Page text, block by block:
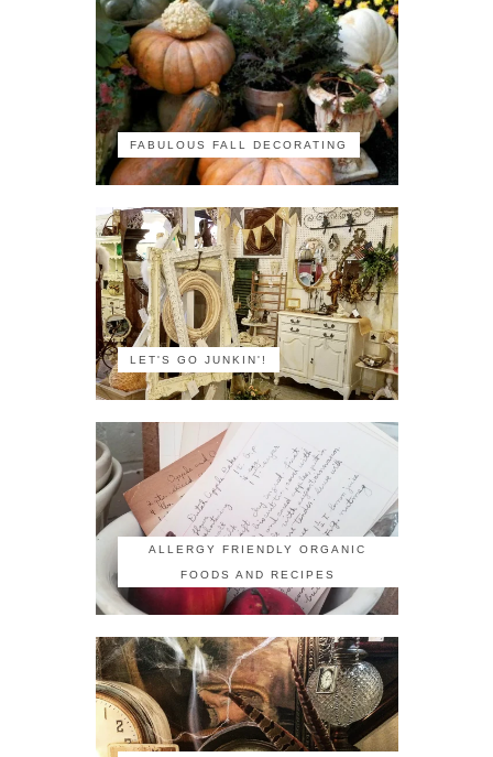
FABULOUS FALL DECORATING
LET'S GO JUNKIN'!
ALLERGY FRIENDLY ORGANIC
FOODS AND RECIPES